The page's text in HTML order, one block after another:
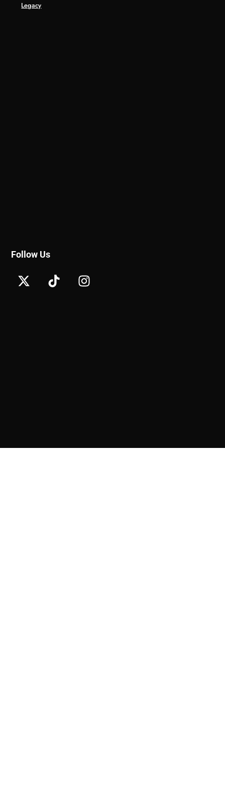
Legacy
Follow Us